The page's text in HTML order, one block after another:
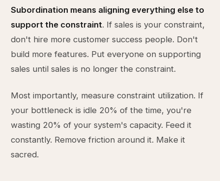
Subordination means aligning everything else to
support the constraint. If sales is your constraint,
don't hire more customer success people. Don't
build more features. Put everyone on supporting
sales until sales is no longer the constraint.
Most importantly, measure constraint utilization. If
your bottleneck is idle 20% of the time, you're
wasting 20% of your system's capacity. Feed it
constantly. Remove friction around it. Make it
sacred.